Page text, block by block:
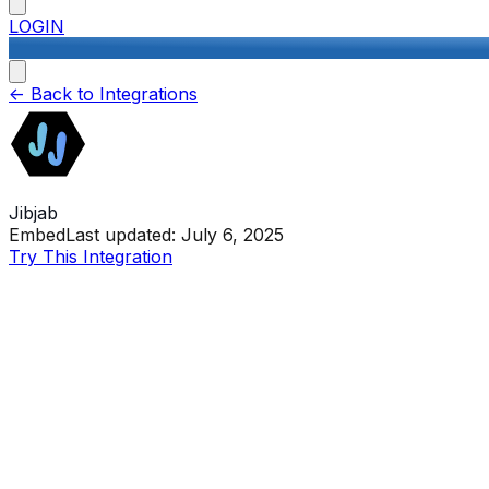
LOGIN
<- Back to Integrations
Jibjab
EmbedLast updated: July 6, 2025
Try This Integration